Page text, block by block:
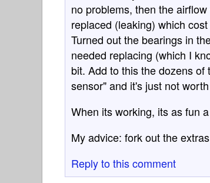
no problems, then the
replaced (leaking) which
Turned out the bearings in
needed replacing (which I
bit. Add to this the dozens
sensor" and it's just not
When its working, its as fun
My advice: fork out the
Reply to this comment